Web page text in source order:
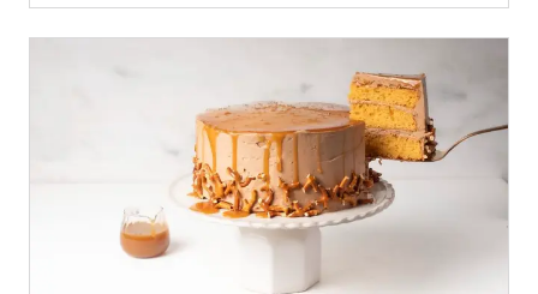
value
out